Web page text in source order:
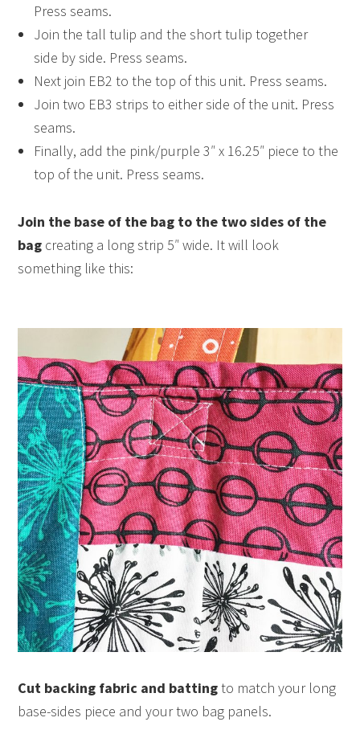
Press seams.
Join the tall tulip and the short tulip together
side by side. Press seams.
Next join EB2 to the top of this unit. Press seams.
Join two EB3 strips to either side of the unit. Press
seams.
Finally, add the pink/purple 3″ x 16.25″ piece to the
top of the unit. Press seams.
Join the base of the bag to the two sides of the
bag creating a long strip 5″ wide. It will look
something like this:
Cut backing fabric and battingto match your long
base-sides piece and your two bag panels.